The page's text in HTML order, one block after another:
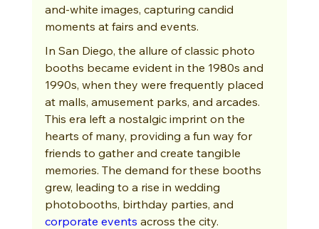
and-white images, capturing candid
moments at fairs and events.
In San Diego, the allure of classic photo
booths became evident in the 1980s and
1990s, when they were frequently placed
at malls, amusement parks, and arcades.
This era left a nostalgic imprint on the
hearts of many, providing a fun way for
friends to gather and create tangible
memories. The demand for these booths
grew, leading to a rise in wedding
photobooths, birthday parties, and
corporate events across the city.